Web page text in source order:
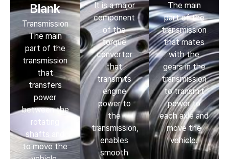
Blank
Transmission
The main
part of the
transmission
that
transfers
power
between the
rotating
shafts and
to move the
It is a major
component
of the
torque
converter
that
transmits
engine
power to
the
transmission,
enables
smooth
The main
part of the
transmission
that mates
with the
gears in the
transmission
to transmit
power to
each axle and
move the
vehicle.